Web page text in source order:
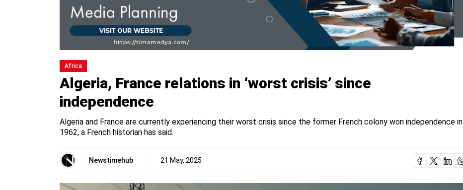
Africa
Algeria, France relations in ‘worst crisis’ since
independence
Algeria and France are currently experiencing their worst crisis since the former French colony won independence in
1962, a French historian has said.
Newstimehub 21 May, 2025